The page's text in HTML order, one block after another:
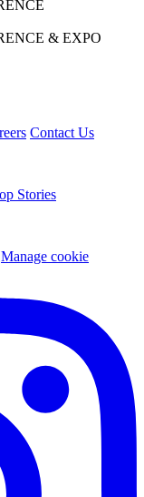
& EXPO
Contact Us
Stories
Manage cookie